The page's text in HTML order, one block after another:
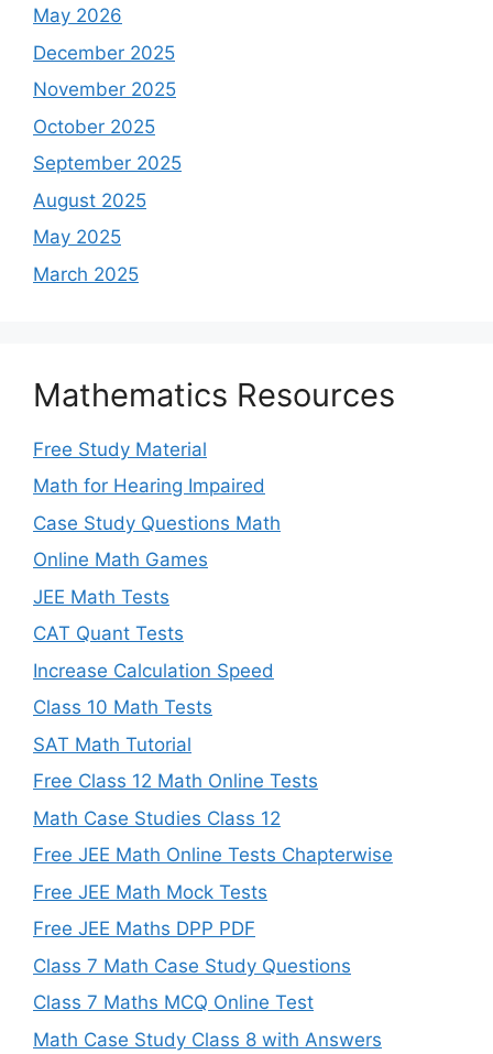
May 2026
December 2025
November 2025
October 2025
September 2025
August 2025
May 2025
March 2025
Mathematics Resources
Free Study Material
Math for Hearing Impaired
Case Study Questions Math
Online Math Games
JEE Math Tests
CAT Quant Tests
Increase Calculation Speed
Class 10 Math Tests
SAT Math Tutorial
Free Class 12 Math Online Tests
Math Case Studies Class 12
Free JEE Math Online Tests Chapterwise
Free JEE Math Mock Tests
Free JEE Maths DPP PDF
Class 7 Math Case Study Questions
Class 7 Maths MCQ Online Test
Math Case Study Class 8 with Answers